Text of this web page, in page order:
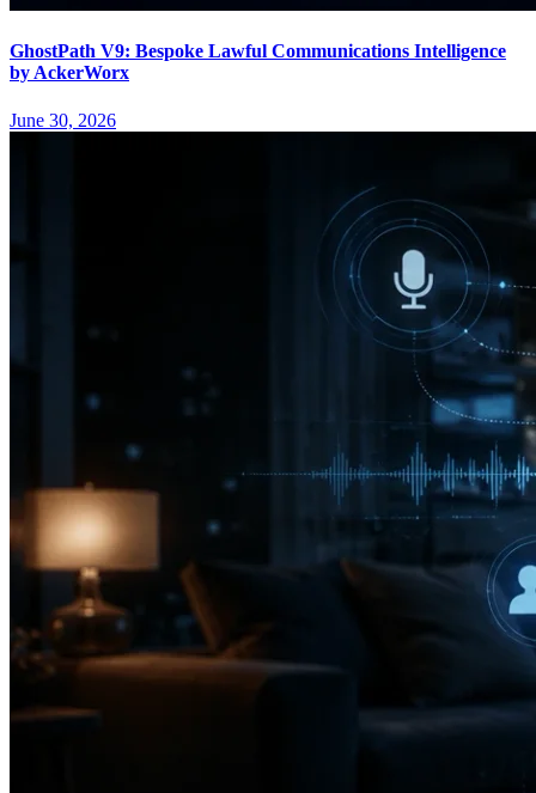
GhostPath V9: Bespoke Lawful Communications Intelligence
by AckerWorx
June 30, 2026